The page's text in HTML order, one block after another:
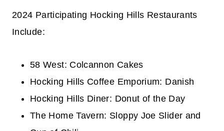
2024 Participating Hocking Hills Restaurants
Include:
58 West: Colcannon Cakes
Hocking Hills Coffee Emporium: Danish
Hocking Hills Diner: Donut of the Day
The Home Tavern: Sloppy Joe Slider and